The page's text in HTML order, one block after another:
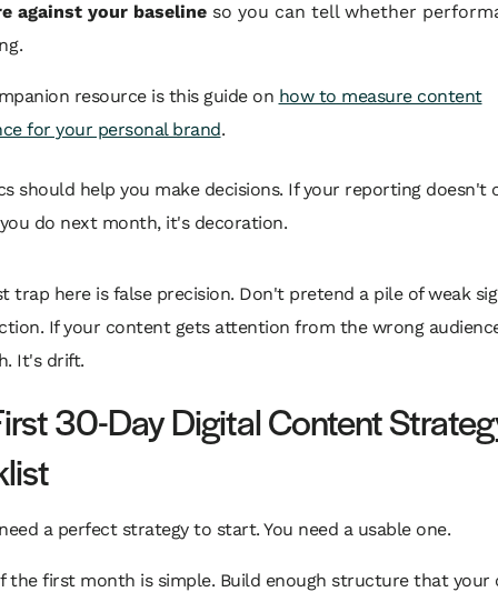
against your baseline so you can tell whether
resource is this guide on how to measure content
for your personal brand.
should help you make decisions. If your reporting doesn't
do next month, it's decoration.
trap here is false precision. Don't pretend a pile of weak
If your content gets attention from the wrong
It's drift.
30-Day Digital Content
a perfect strategy to start. You need a usable one.
the first month is simple. Build enough structure that your